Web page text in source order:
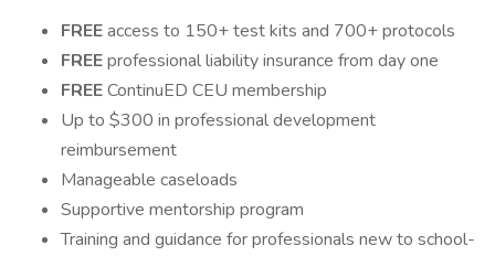
FREEaccess to 150+ test kits and 700+ protocols
FREEprofessional liability insurance from day one
FREEContinuED CEU membership
Up to $300 in professional development
reimbursement
Manageable caseloads
Supportive mentorship program
Training and guidance for professionals new to school-